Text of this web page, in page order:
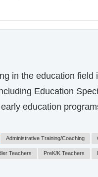
in the education
Education
education
Administrative Training/Coaching
Teachers PreK/K Teachers